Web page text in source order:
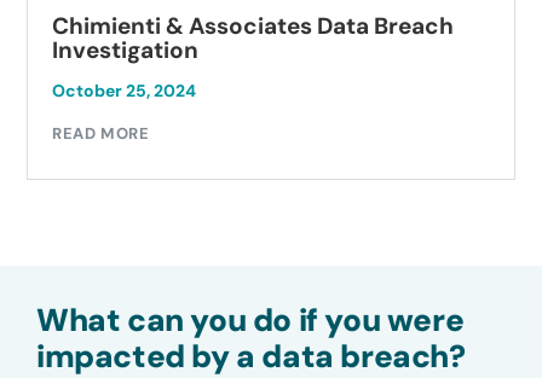
Chimienti & Associates Data Breach
Investigation
October 25, 2024
READ MORE
What can you do if you were
impacted by a data breach?